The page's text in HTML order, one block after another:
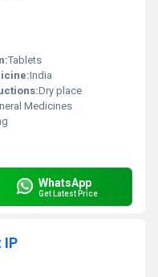
Tablets
India
Dry place
Medicines
WhatsApp
Get Latest Price
IP